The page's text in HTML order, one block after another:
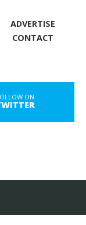
ADVERTISE
CONTACT
ON